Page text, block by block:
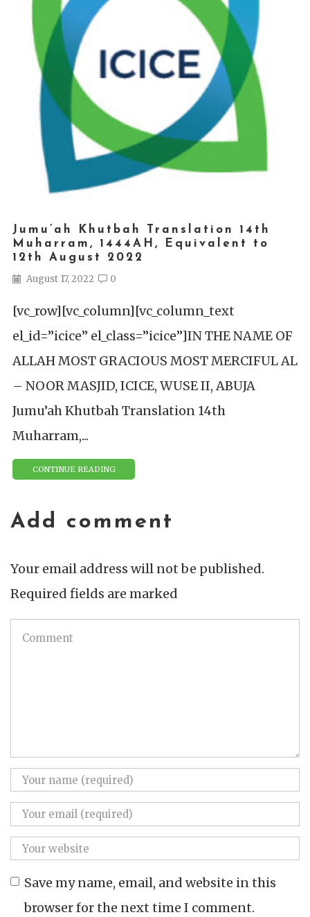
Jumu’ah Khutbah Translation 14th
Muharram, 1444AH, Equivalent to
12th August 2022
August 17, 2022
0
[vc_row][vc_column][vc_column_text
el_id=”icice” el_class=”icice”]IN THE NAME OF
ALLAH MOST GRACIOUS MOST MERCIFUL AL
– NOOR MASJID, ICICE, WUSE II, ABUJA
Jumu’ah Khutbah Translation 14th
Muharram,...
CONTINUE READING
Add comment
Your email address will not be published.
Required fields are marked
Save my name, email, and website in this
browser for the next time I comment.